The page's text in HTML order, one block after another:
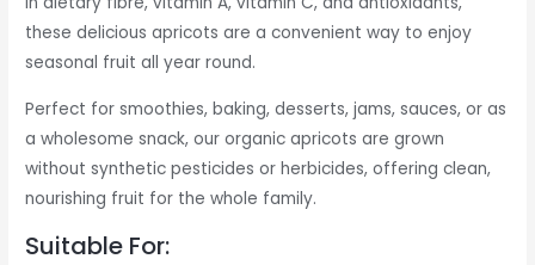
these delicious apricots are a convenient way to enjoy
seasonal fruit all year round.
Perfect for smoothies, baking, desserts, jams, sauces, or as
a wholesome snack, our organic apricots are grown
without synthetic pesticides or herbicides, offering clean,
nourishing fruit for the whole family.
Suitable For: